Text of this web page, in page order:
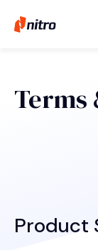
Terms
Product